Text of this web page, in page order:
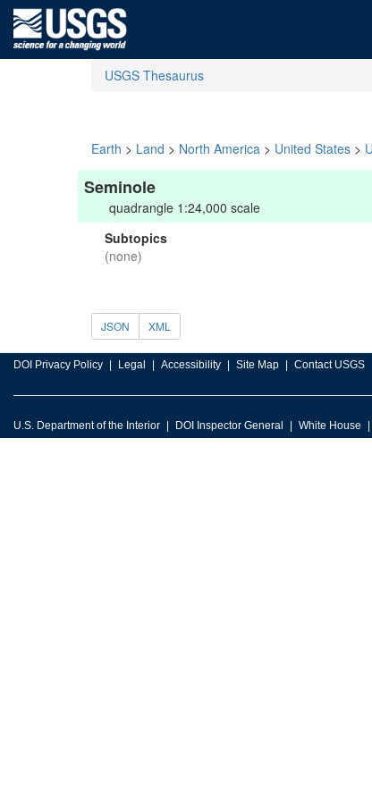
USGS Thesaurus
Earth > Land > North America > United States >
Seminole
quadrangle 1:24,000 scale
Subtopics
(none)
JSON XML
DOI Privacy Policy Legal Accessibility Site Map Contact USGS
U.S. Department of the Interior DOI Inspector General White House